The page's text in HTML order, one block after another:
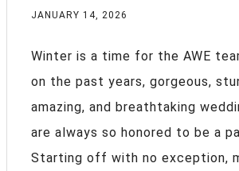
JANUARY 14, 2026
Winter is a time for the AWE
on the past years, gorgeous,
amazing, and breathtaking
are always so honored to be a
Starting off with no exception,